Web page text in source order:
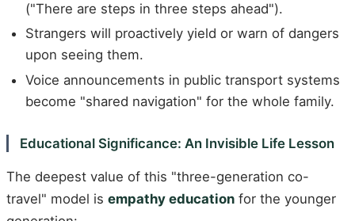
("There are steps in three steps ahead").
Strangers will proactively yield or warn of dangers
upon seeing them.
Voice announcements in public transport systems
become "shared navigation" for the whole family.
Educational Significance: An Invisible Life Lesson
The deepest value of this "three-generation co-
travel" model is empathy education for the younger